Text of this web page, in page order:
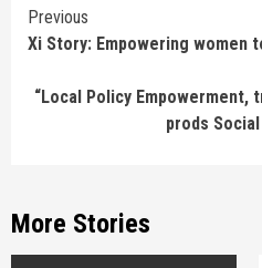
Continue
Reading
Previous
Xi Story: Empowering women
“Local Policy Empowerment,
prods
More Stories